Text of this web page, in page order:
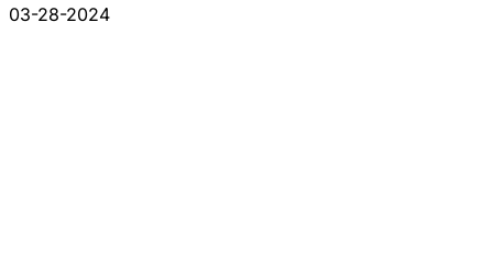
03-28-2024